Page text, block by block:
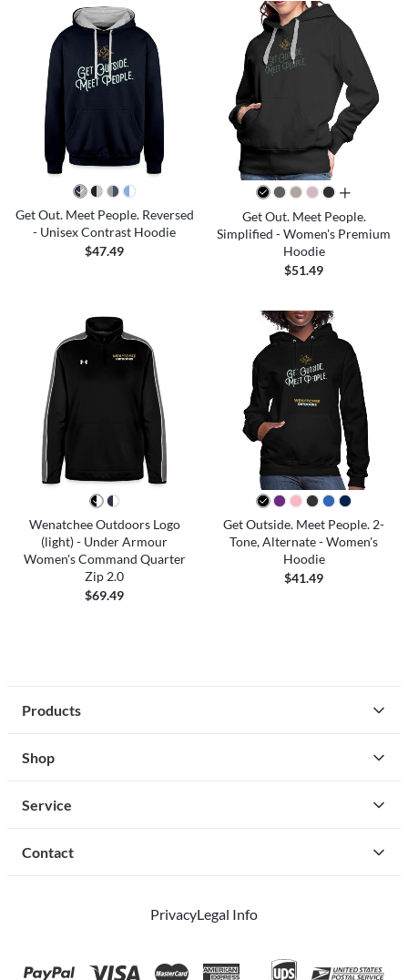
Get Out. Meet People. Reversed
- Unisex Contrast Hoodie
$47.49
all colors
Get Out. Meet People.
Simplified - Women's Premium
Hoodie
$51.49
Wenatchee Outdoors Logo
(light) - Under Armour
Women's Command Quarter
Zip 2.0
$69.49
Get Outside. Meet People. 2-
Tone, Alternate - Women's
Hoodie
$41.49
Products
Shop
Service
Contact
PrivacyLegal Info